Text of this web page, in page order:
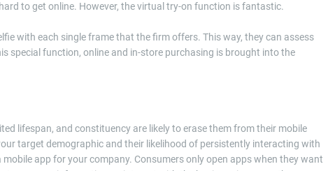
to get online. However, the virtual try-on function is fantastic.
with each single frame that the firm offers. This way, they can assess
special function, online and in-store purchasing is brought into the
lifespan, and constituency are likely to erase them from their mobile
target demographic and their likelihood of persistently interacting with
app for your company. Consumers only open apps when they want